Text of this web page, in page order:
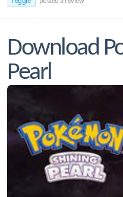
Download
Pearl